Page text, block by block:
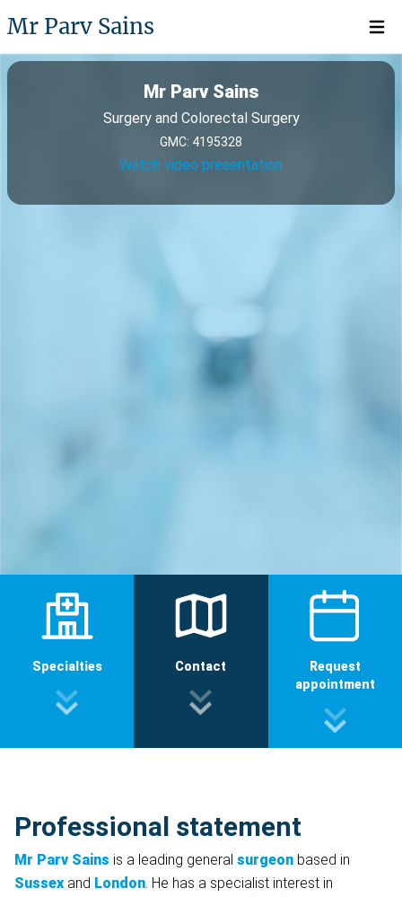
Mr Parv Sains Open
Mr Parv Sains
Surgery and Colorectal Surgery
GMC: 4195328
Watch video presentation
Specialties Contact
Request
appointment
Professional statement
Mr Parv Sains is a leading general surgeon based in
Sussex and London. He has a specialist interest in